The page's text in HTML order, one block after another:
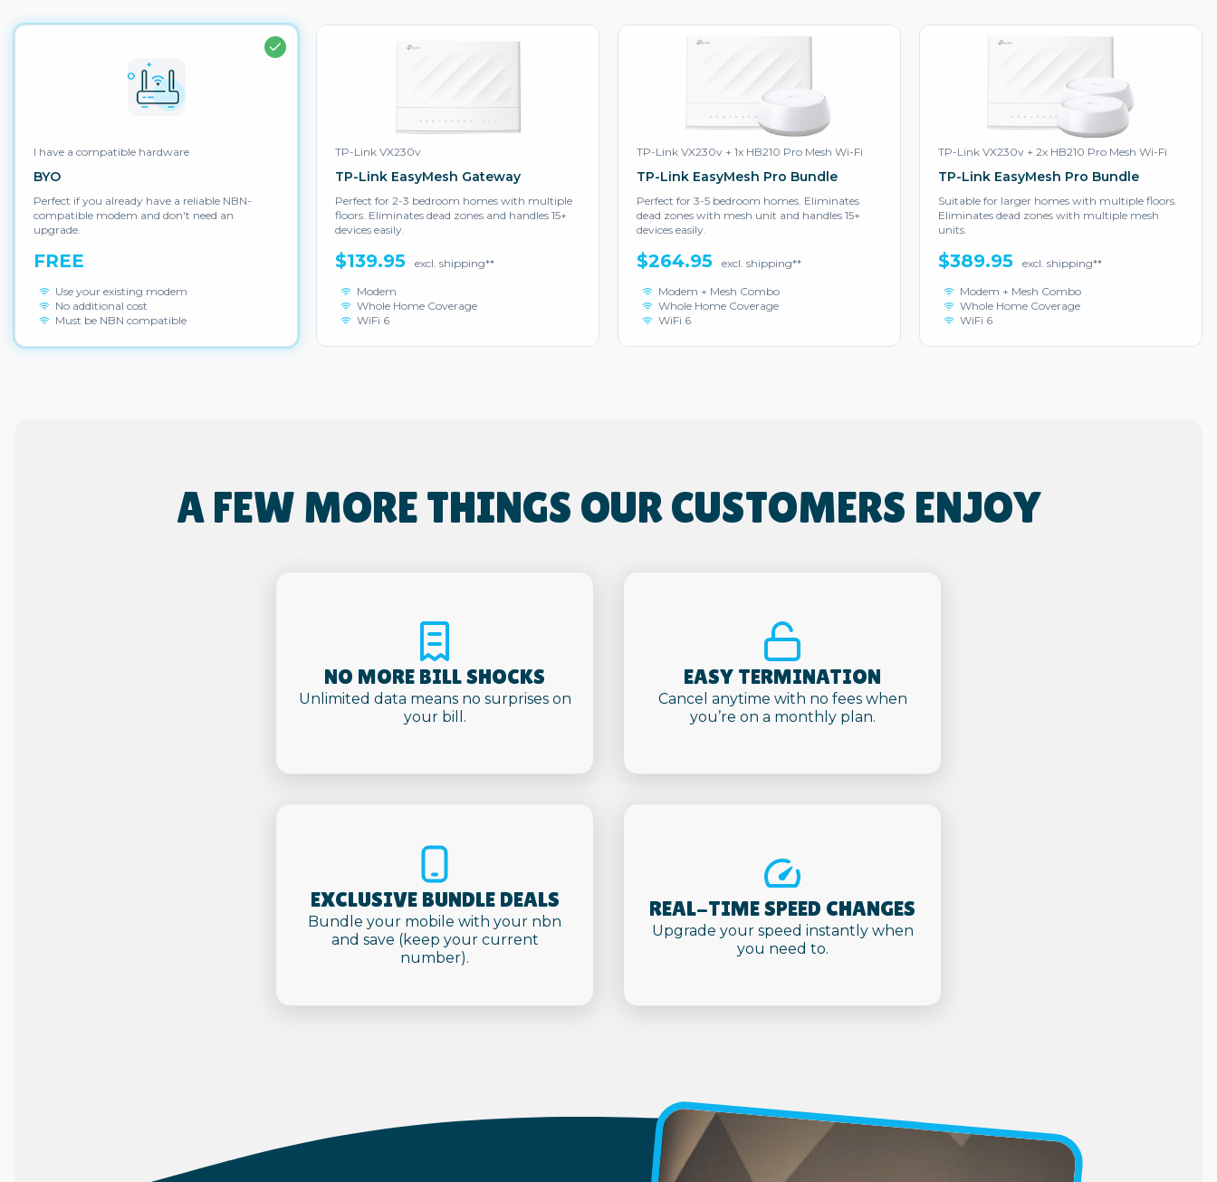
I have a compatible hardware
BYO
Perfect if you already have a reliable NBN-
compatible modem and don't need an
upgrade.
FREE
Use your existing modem
No additional cost
Must be NBN compatible
TP-Link VX230v
TP-Link EasyMesh Gateway
Perfect for 2-3 bedroom homes with multiple
floors. Eliminates dead zones and handles 15+
devices easily.
$139.95 excl. shipping**
Modem
Whole Home Coverage
WiFi 6
TP-Link VX230v + 1x HB210 Pro Mesh Wi-Fi
TP-Link EasyMesh Pro Bundle
Perfect for 3-5 bedroom homes. Eliminates
dead zones with mesh unit and handles 15+
devices easily.
$264.95 excl. shipping**
Modem + Mesh Combo
Whole Home Coverage
WiFi 6
TP-Link VX230v + 2x HB210 Pro Mesh Wi-Fi
TP-Link EasyMesh Pro Bundle
Suitable for larger homes with multiple floors.
Eliminates dead zones with multiple mesh
units.
$389.95 excl. shipping**
Modem + Mesh Combo
Whole Home Coverage
WiFi 6
A FEW MORE THINGS OUR CUSTOMERS ENJOY
NO MORE BILL SHOCKS
Unlimited data means no surprises on
your bill.
EASY TERMINATION
Cancel anytime with no fees when
you’re on a monthly plan.
EXCLUSIVE BUNDLE DEALS
Bundle your mobile with your nbn
and save (keep your current
number).
REAL-TIME SPEED CHANGES
Upgrade your speed instantly when
you need to.